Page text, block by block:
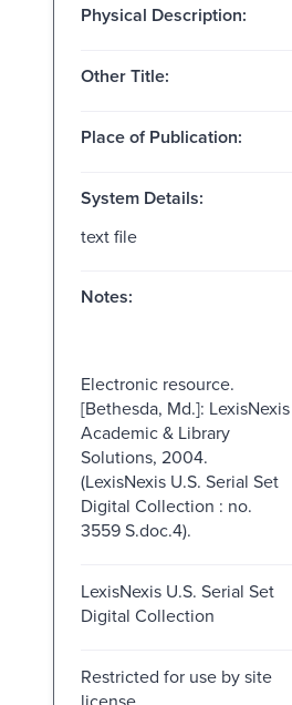
Physical Description:
Other Title:
Place of Publication:
System Details:
text file
Notes:
Electronic resource.
[Bethesda, Md.]: LexisNexis
Academic & Library
Solutions, 2004.
(LexisNexis U.S. Serial Set
Digital Collection : no.
3559 S.doc.4).
LexisNexis U.S. Serial Set
Digital Collection
Restricted for use by site